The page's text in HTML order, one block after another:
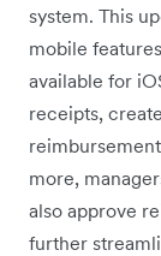
system. This
mobile
available for
receipts,
more,
also approve
further